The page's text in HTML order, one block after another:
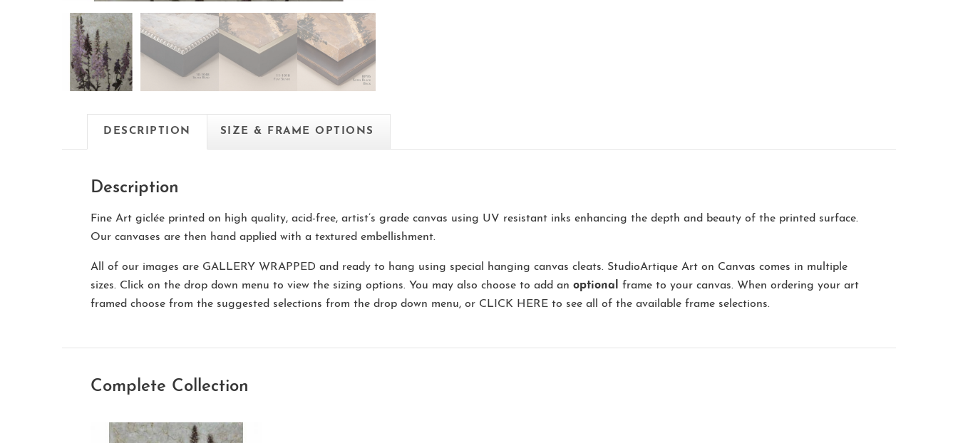
DESCRIPTION SIZE & FRAME OPTIONS
Description
Fine Art giclée printed on high quality, acid-free, artist’s grade canvas using UV resistant inks enhancing the depth and beauty of the printed surface.
Our canvases are then hand applied with a textured embellishment.
All of our images are GALLERY WRAPPED and ready to hang using special hanging canvas cleats. StudioArtique Art on Canvas comes in multiple
sizes. Click on the drop down menu to view the sizing options. You may also choose to add an optional
frame to your canvas. When ordering your art
framed choose from the suggested selections from the drop down menu, or CLICK HERE to see all of the available frame selections.
Complete Collection